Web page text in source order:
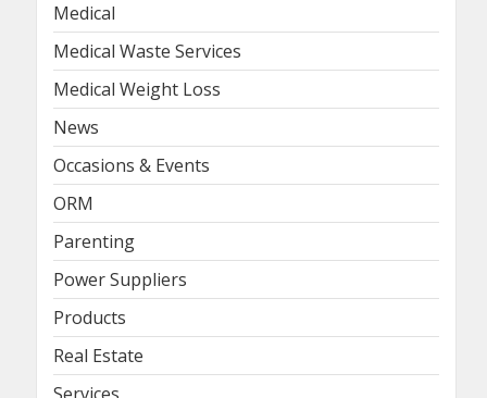
Medical
Medical Waste Services
Medical Weight Loss
News
Occasions & Events
ORM
Parenting
Power Suppliers
Products
Real Estate